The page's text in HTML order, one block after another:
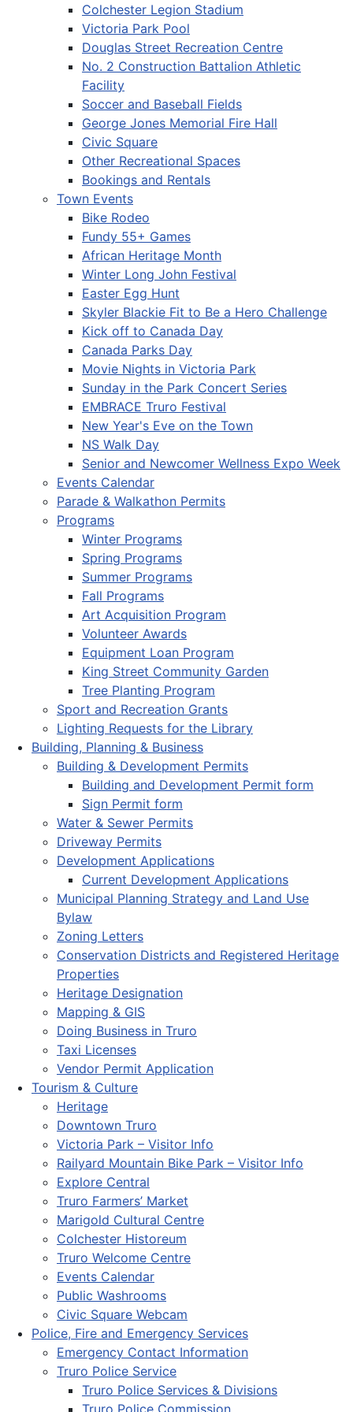
Colchester Legion Stadium
Victoria Park Pool
Douglas Street Recreation Centre
No. 2 Construction Battalion Athletic
Facility
Soccer and Baseball Fields
George Jones Memorial Fire Hall
Civic Square
Other Recreational Spaces
Bookings and Rentals
Town Events
Bike Rodeo
Fundy 55+ Games
African Heritage Month
Winter Long John Festival
Easter Egg Hunt
Skyler Blackie Fit to Be a Hero Challenge
Kick off to Canada Day
Canada Parks Day
Movie Nights in Victoria Park
Sunday in the Park Concert Series
EMBRACE Truro Festival
New Year's Eve on the Town
NS Walk Day
Senior and Newcomer Wellness Expo Week
Events Calendar
Parade & Walkathon Permits
Programs
Winter Programs
Spring Programs
Summer Programs
Fall Programs
Art Acquisition Program
Volunteer Awards
Equipment Loan Program
King Street Community Garden
Tree Planting Program
Sport and Recreation Grants
Lighting Requests for the Library
Building, Planning & Business
Building & Development Permits
Building and Development Permit form
Sign Permit form
Water & Sewer Permits
Driveway Permits
Development Applications
Current Development Applications
Municipal Planning Strategy and Land Use
Bylaw
Zoning Letters
Conservation Districts and Registered Heritage
Properties
Heritage Designation
Mapping & GIS
Doing Business in Truro
Taxi Licenses
Vendor Permit Application
Tourism & Culture
Heritage
Downtown Truro
Victoria Park – Visitor Info
Railyard Mountain Bike Park – Visitor Info
Explore Central
Truro Farmers’ Market
Marigold Cultural Centre
Colchester Historeum
Truro Welcome Centre
Events Calendar
Public Washrooms
Civic Square Webcam
Police, Fire and Emergency Services
Emergency Contact Information
Truro Police Service
Truro Police Services & Divisions
Truro Police Commission